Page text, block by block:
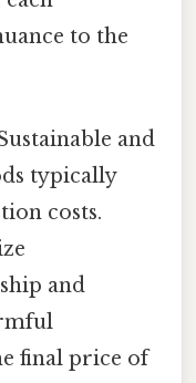
to the
and
typically
costs.
and
final price of